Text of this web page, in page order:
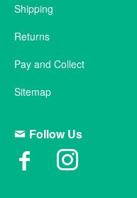
Shipping
Returns
Pay and Collect
Sitemap
Follow Us